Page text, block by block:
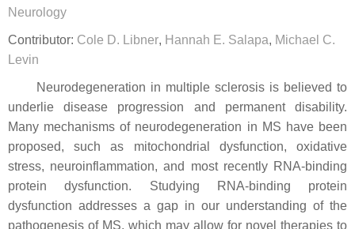
Neurology
Contributor: Cole D. Libner, Hannah E. Salapa, Michael C.
Levin
Neurodegeneration in multiple sclerosis is believed to
underlie disease progression and permanent disability.
Many mechanisms of neurodegeneration in MS have been
proposed, such as mitochondrial dysfunction, oxidative
stress, neuroinflammation, and most recently RNA-binding
protein dysfunction. Studying RNA-binding protein
dysfunction addresses a gap in our understanding of the
pathogenesis of MS, which may allow for novel therapies to